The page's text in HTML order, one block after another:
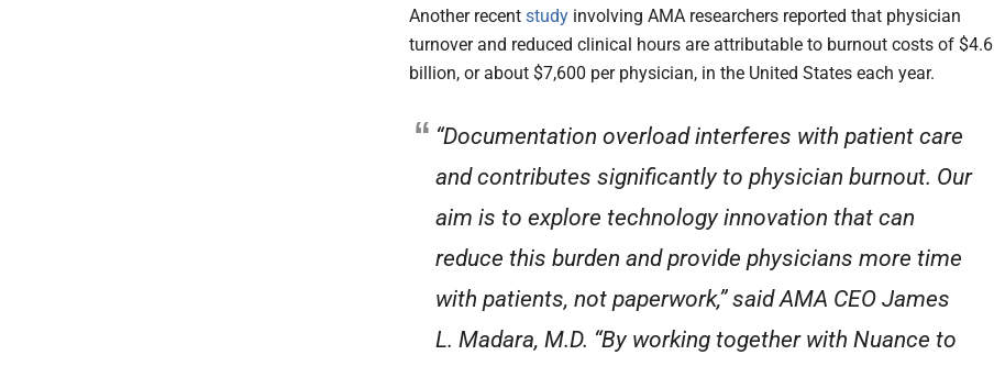
Another recent study involving AMA researchers reported that physician
turnover and reduced clinical hours are attributable to burnout costs of $4.6
billion, or about $7,600 per physician, in the United States each year.
“Documentation overload interferes with patient care
and contributes significantly to physician burnout. Our
aim is to explore technology innovation that can
reduce this burden and provide physicians more time
with patients, not paperwork,” said AMA CEO James
L. Madara, M.D. “By working together with Nuance to